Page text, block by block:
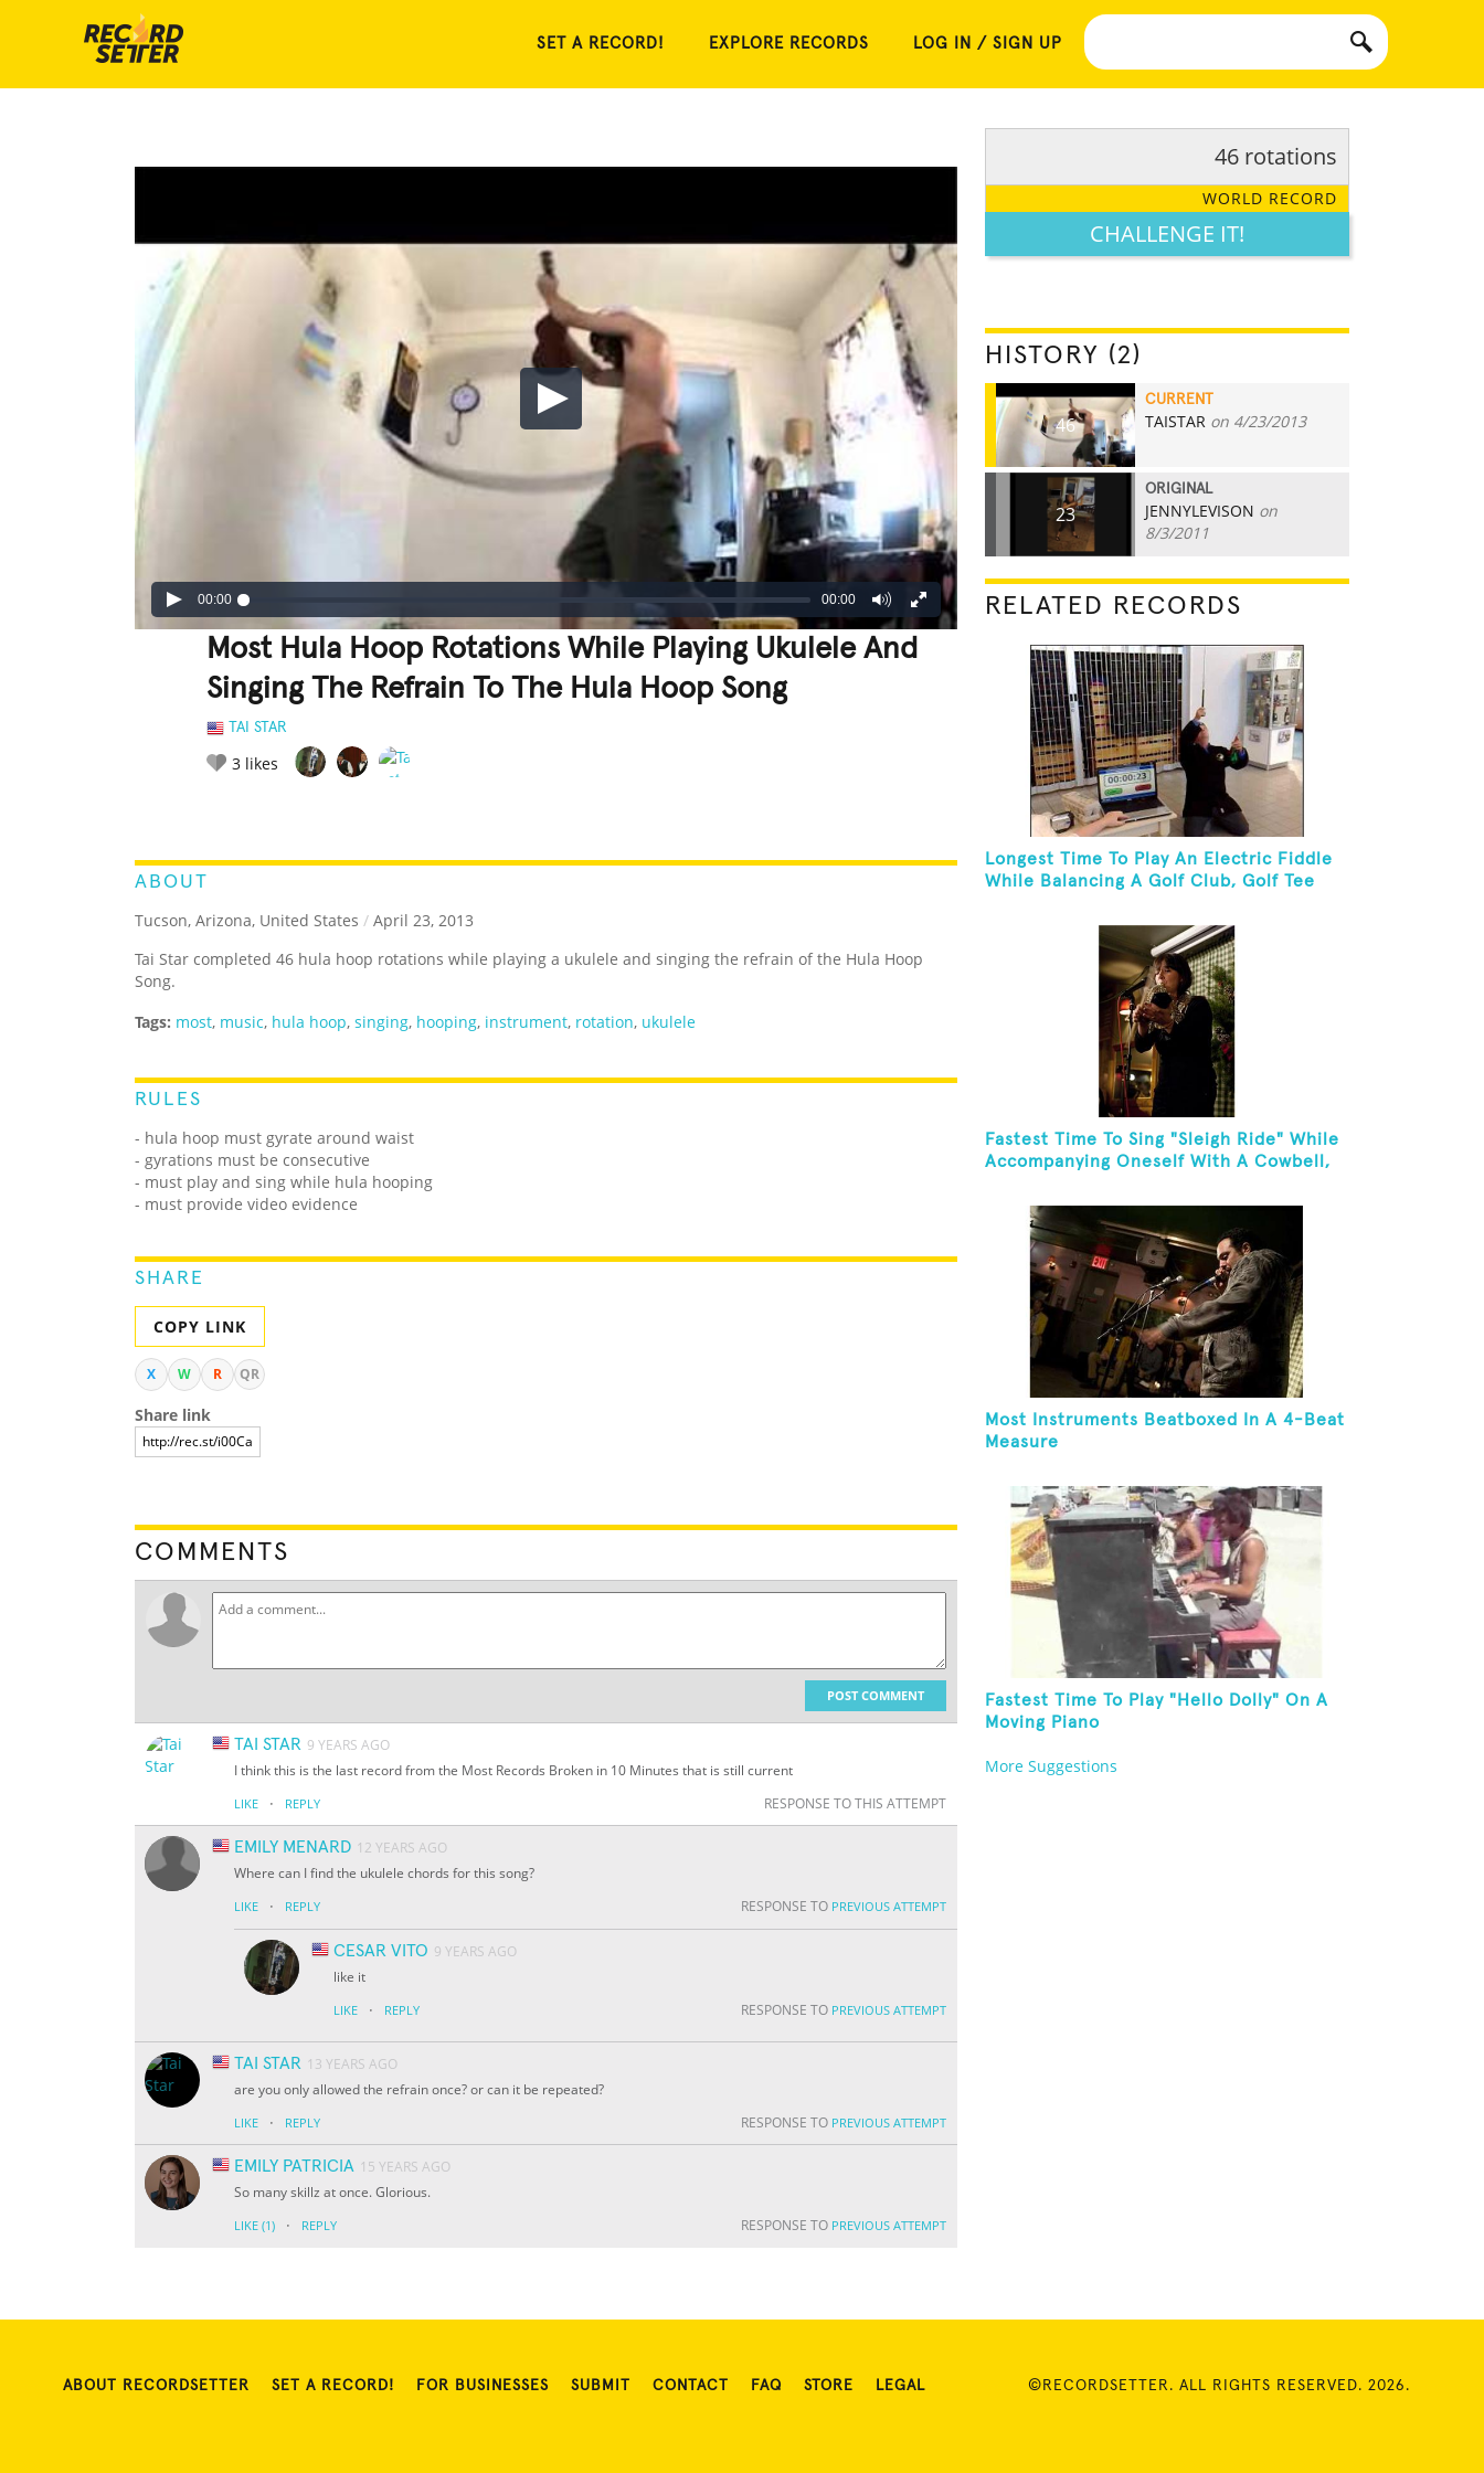
SET A RECORD! EXPLORE RECORDS LOG IN / SIGN UP
00:00 00:00
Most Hula Hoop Rotations While Playing Ukulele And
Singing The Refrain To The Hula Hoop Song
TAI STAR
3 likes
ABOUT
Tucson, Arizona, United States / April 23, 2013
Tai Star completed 46 hula hoop rotations while playing a ukulele and singing the refrain of the Hula Hoop
Song.
Tags: most, music, hula hoop, singing, hooping, instrument, rotation, ukulele
RULES
- hula hoop must gyrate around waist
- gyrations must be consecutive
- must play and sing while hula hooping
- must provide video evidence
SHARE
COPY LINK
X W R QR
Share link
COMMENTS
POST COMMENT
TAI STAR 9 YEARS AGO
I think this is the last record from the Most Records Broken in 10 Minutes that is still current
LIKE · REPLY RESPONSE TO THIS ATTEMPT
EMILY MENARD 12 YEARS AGO
Where can I find the ukulele chords for this song?
LIKE · REPLY RESPONSE TO PREVIOUS ATTEMPT
CESAR VITO 9 YEARS AGO
like it
LIKE · REPLY RESPONSE TO PREVIOUS ATTEMPT
TAI STAR 13 YEARS AGO
are you only allowed the refrain once? or can it be repeated?
LIKE · REPLY RESPONSE TO PREVIOUS ATTEMPT
EMILY PATRICIA 15 YEARS AGO
So many skillz at once. Glorious.
LIKE (1) · REPLY RESPONSE TO PREVIOUS ATTEMPT
46 rotations
WORLD RECORD
CHALLENGE IT!
HISTORY (2)
46
CURRENT
TAISTAR on 4/23/2013
23
ORIGINAL
JENNYLEVISON on
8/3/2011
RELATED RECORDS
Longest Time To Play An Electric Fiddle
While Balancing A Golf Club, Golf Tee
Fastest Time To Sing "Sleigh Ride" While
Accompanying Oneself With A Cowbell,
Most Instruments Beatboxed In A 4-Beat
Measure
Fastest Time To Play "Hello Dolly" On A
Moving Piano
More Suggestions
ABOUT RECORDSETTER SET A RECORD! FOR BUSINESSES SUBMIT CONTACT FAQ STORE LEGAL ©RECORDSETTER. ALL RIGHTS RESERVED. 2026.